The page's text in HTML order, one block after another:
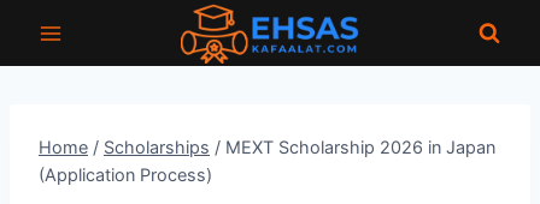
Home / Scholarships / MEXT Scholarship 2026 in Japan
(Application Process)